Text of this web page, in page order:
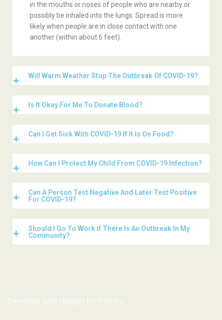
in the mouths or noses of people who are nearby or
possibly be inhaled into the lungs. Spread is more
likely when people are in close contact with one
another (within about 6 feet).
Will Warm Weather Stop The Outbreak Of COVID-19?
Is It Okay For Me To Donate Blood?
Can I Get Sick With COVID-19 If It Is On Food?
How Can I Protect My Child From COVID-19 Infection?
Can A Person Test Negative And Later Test Positive
For COVID-19?
Should I Go To Work If There Is An Outbreak In My
Community?
Develop and design by Planto